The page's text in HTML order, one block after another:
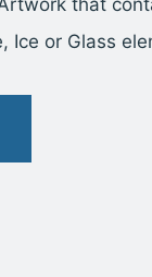
Ice or Glass